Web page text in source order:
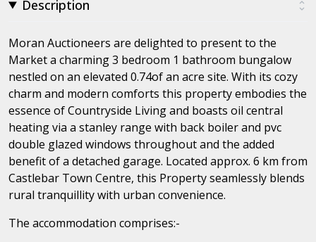
Description
Moran Auctioneers are delighted to present to the
Market a charming 3 bedroom 1 bathroom bungalow
nestled on an elevated 0.74of an acre site. With its cozy
charm and modern comforts this property embodies the
essence of Countryside Living and boasts oil central
heating via a stanley range with back boiler and pvc
double glazed windows throughout and the added
benefit of a detached garage. Located approx. 6 km from
Castlebar Town Centre, this Property seamlessly blends
rural tranquillity with urban convenience.
The accommodation comprises:-